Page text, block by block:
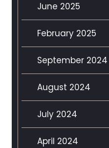
June 2025
February 2025
September 2024
August 2024
July 2024
April 2024